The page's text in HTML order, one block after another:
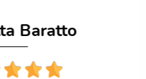
Baratto